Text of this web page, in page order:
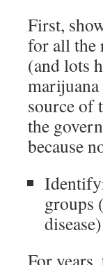
First,
for all the
(and lots
source of
the
because
groups
For